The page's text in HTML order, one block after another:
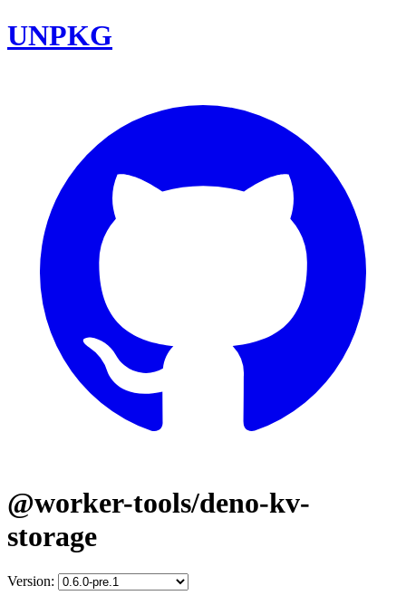
UNPKG
@worker-tools/deno-kv-
storage
Version: